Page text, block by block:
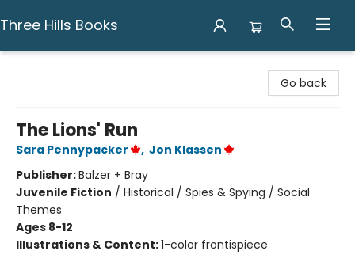
Three Hills Books
Go back
The Lions' Run
Sara Pennypacker , Jon Klassen
Publisher:Balzer + Bray
Juvenile Fiction / Historical / Spies & Spying / Social
Themes
Ages 8-12
Illustrations & Content:1-color frontispiece